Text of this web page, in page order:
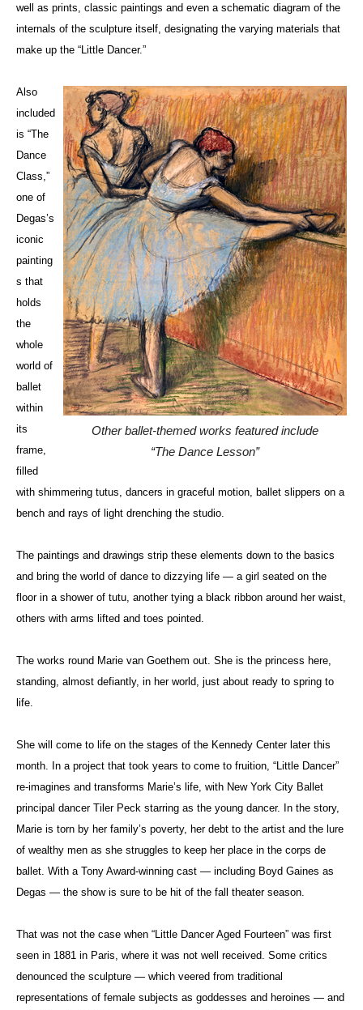
well as prints, classic paintings and even a schematic diagram of the
internals of the sculpture itself, designating the varying materials that
make up the “Little Dancer.”
Other ballet-themed works featured include
“The Dance Lesson”
Also
included
is “The
Dance
Class,”
one of
Degas’s
iconic
painting
s that
holds
the
whole
world of
ballet
within
its
frame,
filled
with shimmering tutus, dancers in graceful motion, ballet slippers on a
bench and rays of light drenching the studio.
The paintings and drawings strip these elements down to the basics
and bring the world of dance to dizzying life — a girl seated on the
floor in a shower of tutu, another tying a black ribbon around her waist,
others with arms lifted and toes pointed.
The works round Marie van Goethem out. She is the princess here,
standing, almost defiantly, in her world, just about ready to spring to
life.
She will come to life on the stages of the Kennedy Center later this
month. In a project that took years to come to fruition, “Little Dancer”
re-imagines and transforms Marie’s life, with New York City Ballet
principal dancer Tiler Peck starring as the young dancer. In the story,
Marie is torn by her family’s poverty, her debt to the artist and the lure
of wealthy men as she struggles to keep her place in the corps de
ballet. With a Tony Award-winning cast — including Boyd Gaines as
Degas — the show is sure to be hit of the fall theater season.
That was not the case when “Little Dancer Aged Fourteen” was first
seen in 1881 in Paris, where it was not well received. Some critics
denounced the sculpture — which veered from traditional
representations of female subjects as goddesses and heroines — and